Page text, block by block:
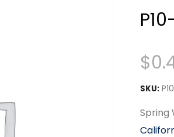
$
SKU:
Spring